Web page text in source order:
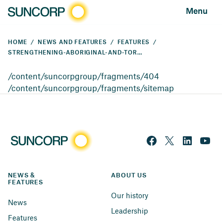
Menu
HOME NEWS AND FEATURES
FEATURES
STRENGTHENING-ABORIGINAL-AND-TORRES-STRAIT-ISLANDER-EMPLOYMENT-PATHWAYS
/content/suncorpgroup/fragments/404
/content/suncorpgroup/fragments/sitemap
NEWS &
FEATURES
News
Features
ABOUT US
Our history
Leadership